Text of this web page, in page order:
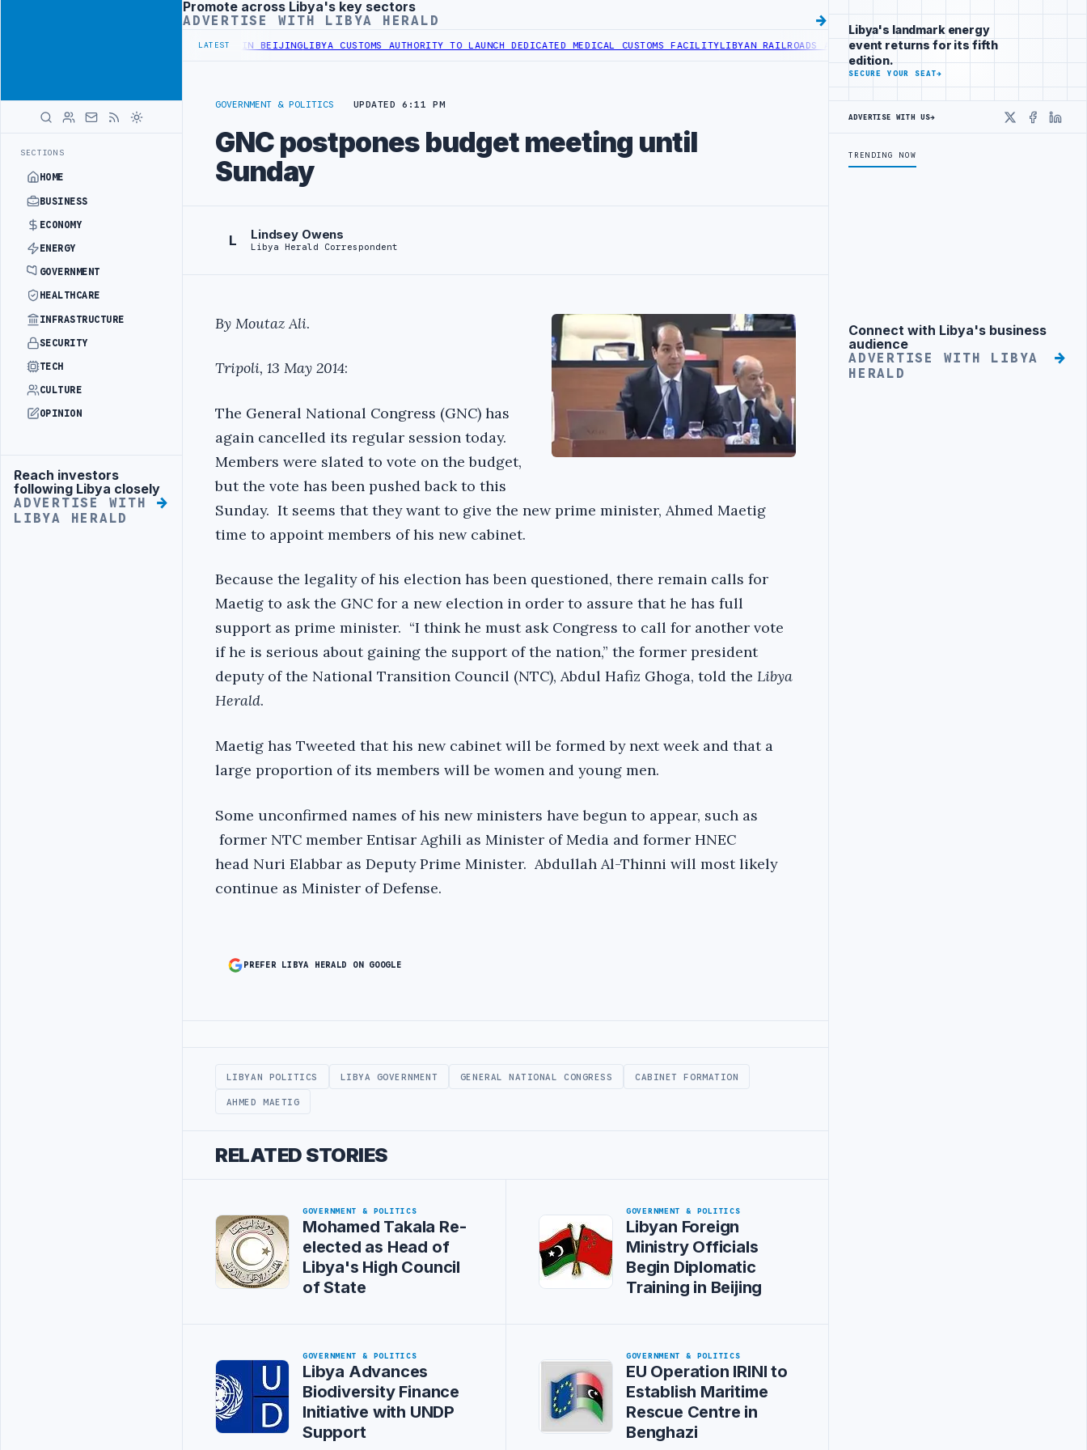
SECTIONS
HOME
BUSINESS
ECONOMY
ENERGY
GOVERNMENT
HEALTHCARE
INFRASTRUCTURE
SECURITY
TECH
CULTURE
OPINION
Advertisement
Reach investors
following Libya closely
ADVERTISE WITH
LIBYA HERALD
Advertisement
Promote across Libya's key sectors
ADVERTISE WITH LIBYA HERALD
LATEST
BEGIN DIPLOMATIC TRAINING IN BEIJINGLIBYA CUSTOMS AUTHORITY TO LAUNCH DEDICATED MEDICAL CUSTOMS FACILITYLIBYAN RAILROADS ADVANCES RAILWAY PROJECT WITH HITACHI AGREEMENT
GOVERNMENT & POLITICS UPDATED 6:11 PM
GNC postpones budget meeting until
Sunday
L Lindsey Owens
Libya Herald Correspondent
By Moutaz Ali.
Tripoli, 13 May 2014:
The General National Congress (GNC) has
again cancelled its regular session today.
Members were slated to vote on the budget,
but the vote has been pushed back to this
Sunday. It seems that they want to give the new prime minister, Ahmed Maetig
time to appoint members of his new cabinet.
Because the legality of his election has been questioned, there remain calls for
Maetig to ask the GNC for a new election in order to assure that he has full
support as prime minister. “I think he must ask Congress to call for another vote
if he is serious about gaining the support of the nation,” the former president
deputy of the National Transition Council (NTC), Abdul Hafiz Ghoga, told the Libya
Herald.
Maetig has Tweeted that his new cabinet will be formed by next week and that a
large proportion of its members will be women and young men.
Some unconfirmed names of his new ministers have begun to appear, such as
former NTC member Entisar Aghili as Minister of Media and former HNEC
head Nuri Elabbar as Deputy Prime Minister. Abdullah Al-Thinni will most likely
continue as Minister of Defense.
PREFER LIBYA HERALD ON GOOGLE
LIBYAN POLITICS LIBYA GOVERNMENT GENERAL NATIONAL CONGRESS CABINET FORMATION
AHMED MAETIG
RELATED STORIES
GOVERNMENT & POLITICS
Mohamed Takala Re-
elected as Head of
Libya's High Council
of State
GOVERNMENT & POLITICS
Libyan Foreign
Ministry Officials
Begin Diplomatic
Training in Beijing
GOVERNMENT & POLITICS
Libya Advances
Biodiversity Finance
Initiative with UNDP
Support
GOVERNMENT & POLITICS
EU Operation IRINI to
Establish Maritime
Rescue Centre in
Benghazi
Libya's landmark energy
event returns for its fifth
edition.
SECURE YOUR SEAT→
ADVERTISE WITH US→
X
TRENDING NOW
Advertisement
Connect with Libya's business
audience
ADVERTISE WITH LIBYA
HERALD